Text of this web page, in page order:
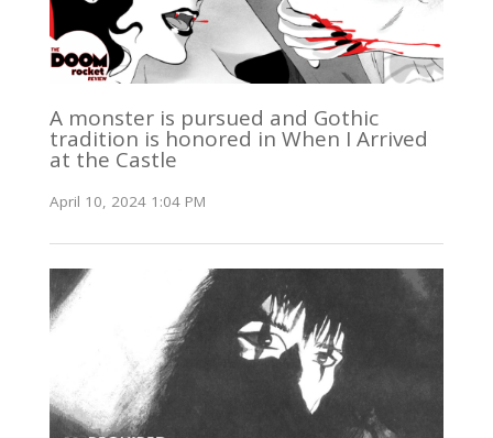
A monster is pursued and Gothic
tradition is honored in When I Arrived
at the Castle
April 10, 2024 1:04 PM